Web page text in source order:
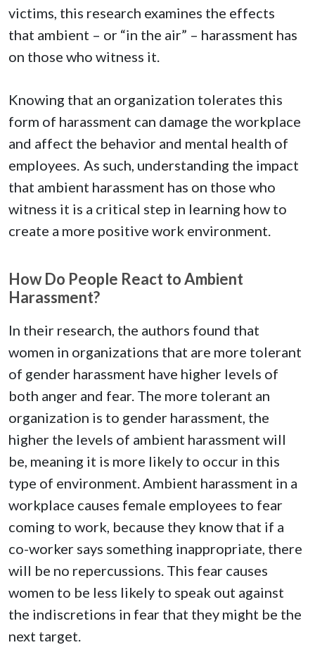
victims, this research examines the effects
that ambient – or “in the air” – harassment has
on those who witness it.
Knowing that an organization tolerates this
form of harassment can damage the workplace
and affect the behavior and mental health of
employees. As such, understanding the impact
that ambient harassment has on those who
witness it is a critical step in learning how to
create a more positive work environment.
How Do People React to Ambient
Harassment?
In their research, the authors found that
women in organizations that are more tolerant
of gender harassment have higher levels of
both anger and fear. The more tolerant an
organization is to gender harassment, the
higher the levels of ambient harassment will
be, meaning it is more likely to occur in this
type of environment. Ambient harassment in a
workplace causes female employees to fear
coming to work, because they know that if a
co-worker says something inappropriate, there
will be no repercussions. This fear causes
women to be less likely to speak out against
the indiscretions in fear that they might be the
next target.